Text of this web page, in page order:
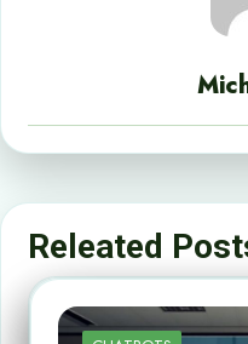
Releated